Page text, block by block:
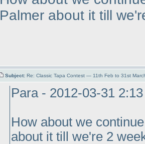
Palmer about it till
Subject: Re: Classic Tapa Contest — 11th Feb to 31st
Para - 2012-03-31
How about we
about it till we're 2